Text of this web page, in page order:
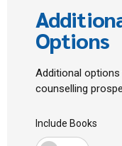
Options
Additional
counselling
Include Books